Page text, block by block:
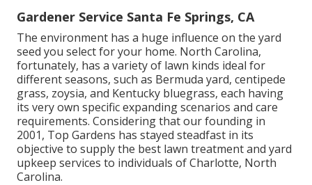
Gardener Service Santa Fe Springs, CA
The environment has a huge influence on the yard
seed you select for your home. North Carolina,
fortunately, has a variety of lawn kinds ideal for
different seasons, such as Bermuda yard, centipede
grass, zoysia, and Kentucky bluegrass, each having
its very own specific expanding scenarios and care
requirements. Considering that our founding in
2001, Top Gardens has stayed steadfast in its
objective to supply the best lawn treatmentand yard
upkeep services to individuals of Charlotte, North
Carolina.